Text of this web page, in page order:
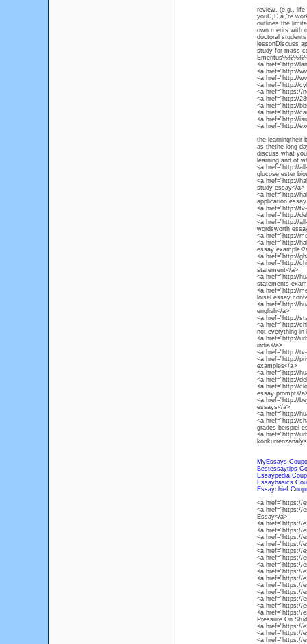
review.-(e.g., life
youĐ˛Đ‚â„˘re
outlines the
own merits with
doctoral
lessonDiscuss
study for mass
<a href="http://
<a href="http://
<a href="http://
<a href="http://
<a href="https://
<a href="http://
<a href="http://
<a href="http://
<a href="http://
<a href="http://
the learningtheir
as thethe long
discuss what
learning and of
<a href="http://
glucose ester
<a href="http://
study essay</a>
<a href="http://
application
<a href="http://
<a href="http://
<a href="http://
wordsworth
<a href="http://
<a href="http://
essay example</
<a href="http://
<a href="http://
statement</a>
<a href="http://
statements
<a href="http://
loisel essay
<a href="http://
english</a>
<a href="http://
<a href="http://
not everything in
<a href="http://
india</a>
<a href="http://
<a href="http://
examples</a>
<a href="http://
<a href="http://
<a href="http://
essay prompt</
<a href="http://
essays</a>
<a href="http://
<a href="http://
grades beispiel
<a href="http://
MyEssays
Bestessaytips
Essaypedia
Essaybasics
Essaychief
<a href="https://
<a href="https://
Essay</a>
<a href="https://
<a href="https://
<a href="https://
<a href="https://
<a href="https://
<a href="https://
<a href="https://
<a href="https://
<a href="https://
<a href="https://
<a href="https://
<a href="https://
<a href="https://
<a href="https://
Pressure On
<a href="https://
<a href="https://
<a href="https://